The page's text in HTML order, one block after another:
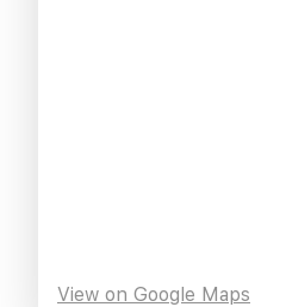
View on Google Maps